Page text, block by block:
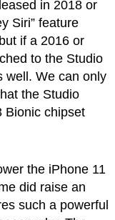
in 2018 or
Siri” feature
if a 2016 or
to the Studio
well. We can only
the Studio
Bionic chipset
the iPhone 11
did raise an
such a powerful